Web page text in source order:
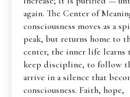
again. The Center of
consciousness moves as a
peak, but returns home to
center, the inner life
keep discipline, to follow
arrive in a silence that
consciousness. Faith, hope,